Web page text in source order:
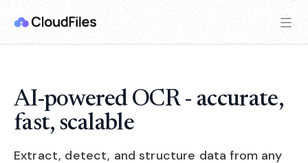
AI-powered OCR - accurate,
fast, scalable
Extract, detect, and structure data from any